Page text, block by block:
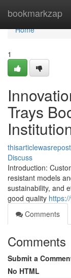
bookmarkzap
Home
Home
1
Trays
Discuss
Introduction:
resistant models
sustainability, and
good quality
Comments
Comments
Submit a
No HTML